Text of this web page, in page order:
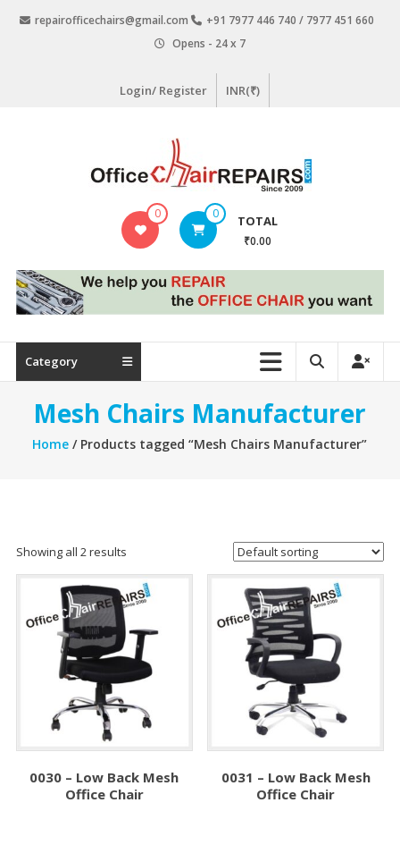
repairofficechairs@gmail.com
+91 7977 446 740 / 7977 451 660
Opens - 24 x 7
Login/ Register INR(₹)
OfficeChairRepairs.com
Repair
0 0 TOTAL
₹0.00
Category
Mesh Chairs Manufacturer
Home / Products tagged “Mesh Chairs Manufacturer”
Showing all 2 results
0030 – Low Back Mesh
Office Chair
0031 – Low Back Mesh
Office Chair